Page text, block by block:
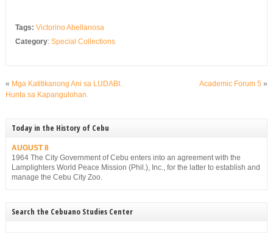
Tags: Victorino Abellanosa
Category: Special Collections
« Mga Katitikanong Ani sa LUDABI.
Hunta sa Kapangulohan.
Academic Forum 5 »
Today in the History of Cebu
AUGUST 8
1964 The City Government of Cebu enters into an agreement with the
Lamplighters World Peace Mission (Phil.), Inc., for the latter to establish and
manage the Cebu City Zoo.
Search the Cebuano Studies Center